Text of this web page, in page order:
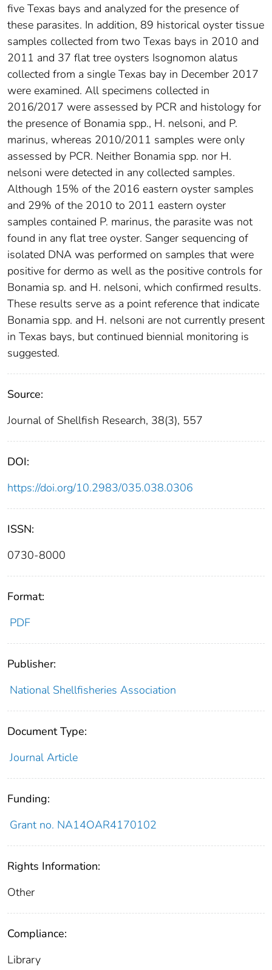
five Texas bays and analyzed for the presence of
these parasites. In addition, 89 historical oyster tissue
samples collected from two Texas bays in 2010 and
2011 and 37 flat tree oysters Isognomon alatus
collected from a single Texas bay in December 2017
were examined. All specimens collected in
2016/2017 were assessed by PCR and histology for
the presence of Bonamia spp., H. nelsoni, and P.
marinus, whereas 2010/2011 samples were only
assessed by PCR. Neither Bonamia spp. nor H.
nelsoni were detected in any collected samples.
Although 15% of the 2016 eastern oyster samples
and 29% of the 2010 to 2011 eastern oyster
samples contained P. marinus, the parasite was not
found in any flat tree oyster. Sanger sequencing of
isolated DNA was performed on samples that were
positive for dermo as well as the positive controls for
Bonamia sp. and H. nelsoni, which confirmed results.
These results serve as a point reference that indicate
Bonamia spp. and H. nelsoni are not currently present
in Texas bays, but continued biennial monitoring is
suggested.
Source:
Journal of Shellfish Research, 38(3), 557
DOI:
https://doi.org/10.2983/035.038.0306
ISSN:
0730-8000
Format:
PDF
Publisher:
National Shellfisheries Association
Document Type:
Journal Article
Funding:
Grant no. NA14OAR4170102
Rights Information:
Other
Compliance:
Library